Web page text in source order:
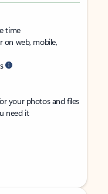
time
on web, mobile,
your photos and files
need it